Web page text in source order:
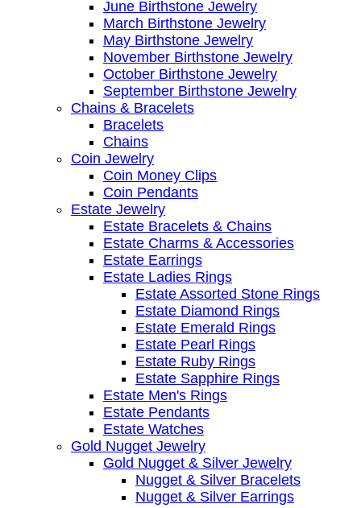
June Birthstone Jewelry
March Birthstone Jewelry
May Birthstone Jewelry
November Birthstone Jewelry
October Birthstone Jewelry
September Birthstone Jewelry
Chains & Bracelets
Bracelets
Chains
Coin Jewelry
Coin Money Clips
Coin Pendants
Estate Jewelry
Estate Bracelets & Chains
Estate Charms & Accessories
Estate Earrings
Estate Ladies Rings
Estate Assorted Stone Rings
Estate Diamond Rings
Estate Emerald Rings
Estate Pearl Rings
Estate Ruby Rings
Estate Sapphire Rings
Estate Men's Rings
Estate Pendants
Estate Watches
Gold Nugget Jewelry
Gold Nugget & Silver Jewelry
Nugget & Silver Bracelets
Nugget & Silver Earrings